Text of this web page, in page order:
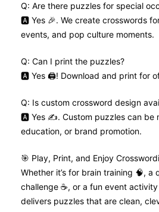
Q: Are there puzzles for special
🅰️ Yes 🎉. We create crosswords
events, and pop culture moments.
Q: Can I print the puzzles?
🅰️ Yes 🖨️! Download and print for
Q: Is custom crossword design
🅰️ Yes ✍️. Custom puzzles can be
education, or brand promotion.
🎯 Play, Print, and Enjoy
Whether it’s for brain training 🧠, a
challenge ☕, or a fun event
delivers puzzles that are clean,